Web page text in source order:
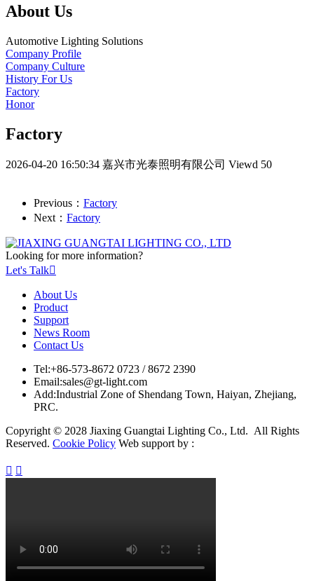
About Us
Automotive Lighting Solutions
Company Profile
Company Culture
History For Us
Factory
Honor
Factory
2026-04-20 16:50:34 嘉兴市光泰照明有限公司 Viewd 50
Previous： Factory
Next： Factory
Looking for more information?
Let's Talk
About Us
Product
Support
News Room
Contact Us
Tel:+86-573-8672 0723 / 8672 2390
Email:sales@gt-light.com
Add:Industrial Zone of Shendang Town, Haiyan, Zhejiang,
PRC.
Copyright © 2028 Jiaxing Guangtai Lighting Co., Ltd. All Rights
Reserved. Cookie Policy Web support by :
 